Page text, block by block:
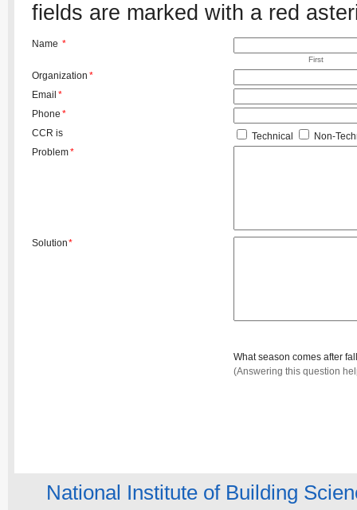
fields are marked with a red
Name *
First
Organization *
Email *
Phone *
CCR is
Technical
Non-
Problem*
Solution*
What season comes after
(Answering this question
National Institute of Building